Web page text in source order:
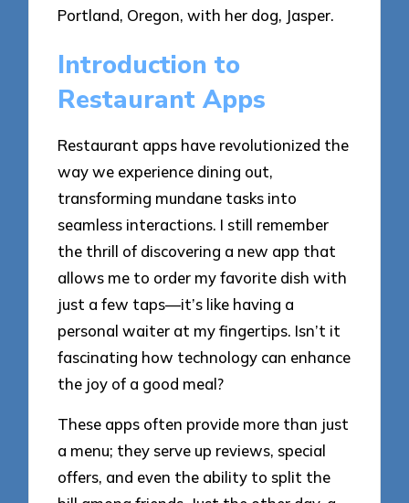
Portland, Oregon, with her dog, Jasper.
Introduction to
Restaurant Apps
Restaurant apps have revolutionized the
way we experience dining out,
transforming mundane tasks into
seamless interactions. I still remember
the thrill of discovering a new app that
allows me to order my favorite dish with
just a few taps—it’s like having a
personal waiter at my fingertips. Isn’t it
fascinating how technology can enhance
the joy of a good meal?
These apps often provide more than just
a menu; they serve up reviews, special
offers, and even the ability to split the